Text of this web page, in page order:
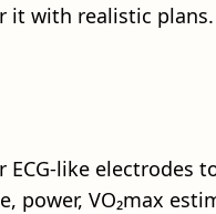
it with realistic plans.
like electrodes
power, VO₂max